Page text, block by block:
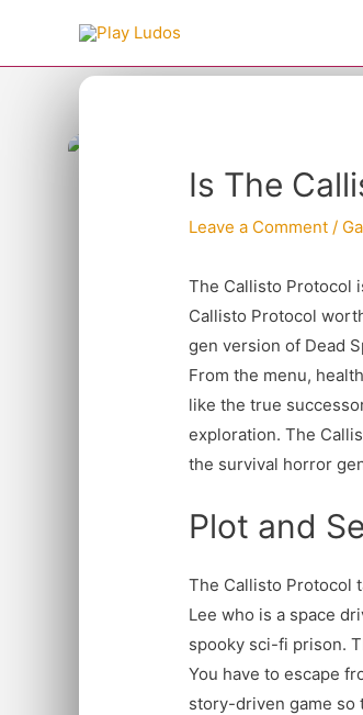
content
Is The
Leave a Comment /
The Callisto Protocol
Callisto Protocol
gen version of Dead
From the menu,
like the true
exploration. The
the survival horror
Plot and
The Callisto Protocol
Lee who is a space
spooky sci-fi prison.
You have to escape
story-driven game so
Type your email…
Post